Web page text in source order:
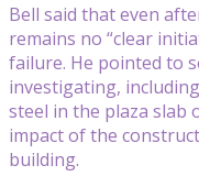
Bell said that even
remains no “clear
failure. He pointed to
investigating,
steel in the plaza slab
impact of the
building.